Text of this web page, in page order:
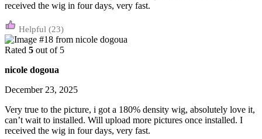
received the wig in four days, very fast.
(23)
Rated 5 out of 5
nicole dogoua
December 23, 2025
Very true to the picture, i got a 180% density wig, absolutely love it,
can’t wait to installed. Will upload more pictures once installed. I
received the wig in four days, very fast.